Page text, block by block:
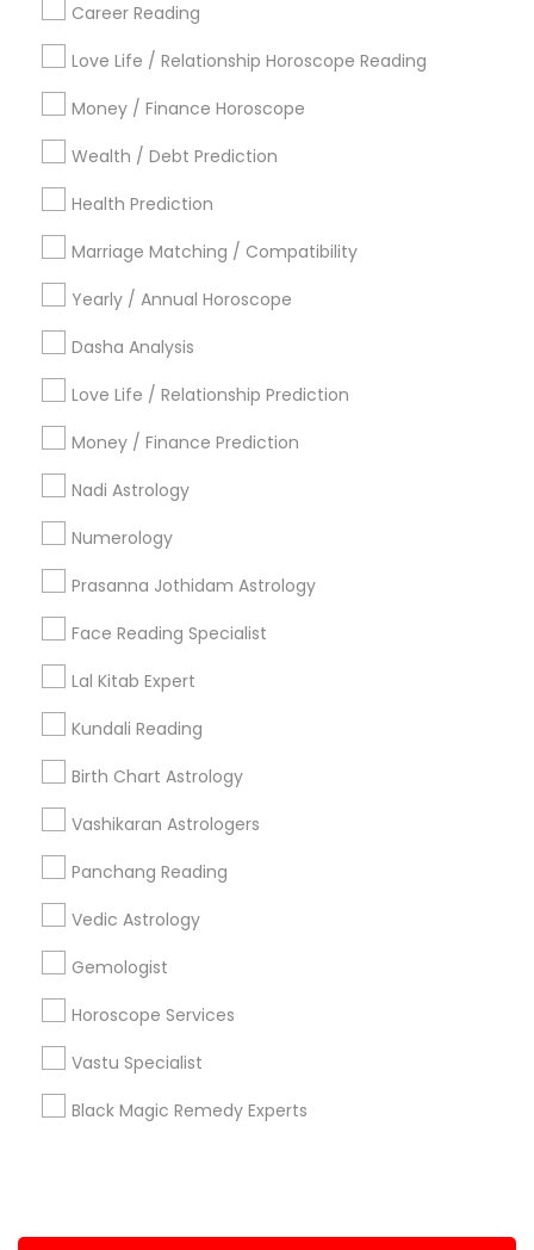
Career Reading
Love Life / Relationship Horoscope Reading
Money / Finance Horoscope
Wealth / Debt Prediction
Health Prediction
Marriage Matching / Compatibility
Yearly / Annual Horoscope
Dasha Analysis
Love Life / Relationship Prediction
Money / Finance Prediction
Nadi Astrology
Numerology
Prasanna Jothidam Astrology
Face Reading Specialist
Lal Kitab Expert
Kundali Reading
Birth Chart Astrology
Vashikaran Astrologers
Panchang Reading
Vedic Astrology
Gemologist
Horoscope Services
Vastu Specialist
Black Magic Remedy Experts
Find Local Astrologers in Popular
Metros
Atlanta Metro Area Bay Area Chicago Metro Area
Dallas Fortworth Area
Los Angeles Metro Area
New York Metro Area
Philadelphia Metro Area
Useful Links
Badge Offers
Find and Post Ads
Get IT Training
Find Events & Tickets
Corporate
+1-512-788-5300
us.sulekha@sulekha.com
Stay Connected
Sulekha App
About us Contact us
Terms & Conditions
Privacy Policy
Advertise with us